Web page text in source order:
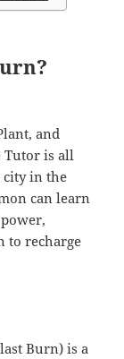
and
Tutor is all
in the
can learn
to recharge
Burn) is a